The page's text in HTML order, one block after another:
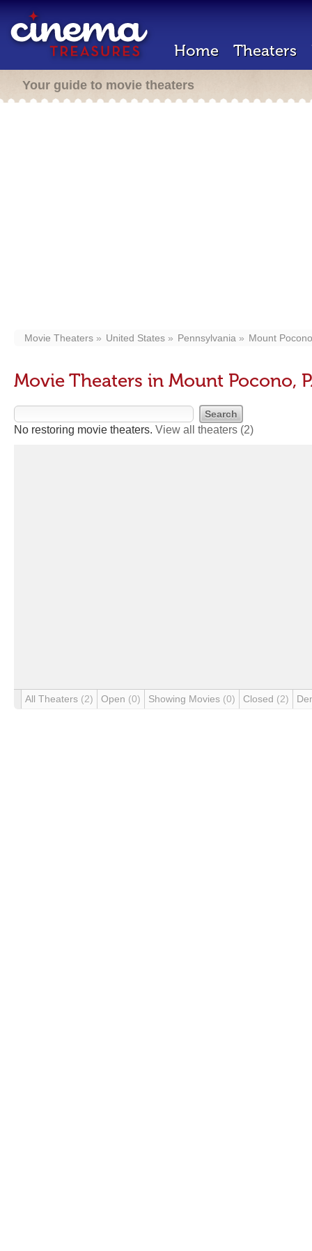
Home Theaters
Your guide to movie theaters
Movie Theaters United States Pennsylvania Mount Pocono
Movie Theaters in Mount Pocono,
No restoring movie theaters. View all theaters (2)
All Theaters (2) Open (0) Showing Movies (0) Closed (2)